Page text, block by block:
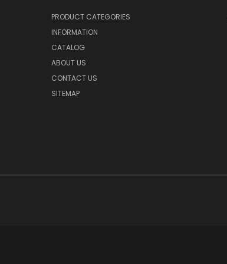
PRODUCT CATEGORIES
INFORMATION
CATALOG
ABOUT US
CONTACT US
SITEMAP